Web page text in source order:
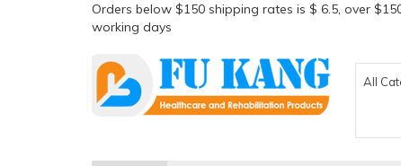
Orders below $150 shipping rates is $ 6.5, over
working days
All